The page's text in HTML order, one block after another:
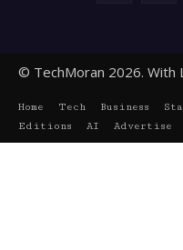
© TechMoran 2026. With
Home Tech Business
Editions
AI Advertise